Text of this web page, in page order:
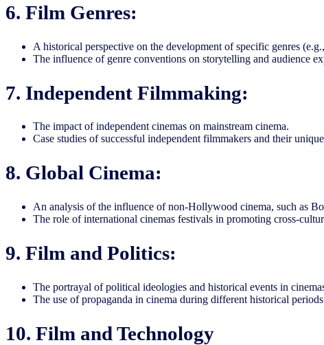
6. Film Genres:
A historical perspective on the development of specific genres
The influence of genre conventions on storytelling and audience
7. Independent Filmmaking:
The impact of independent cinemas on mainstream cinema.
Case studies of successful independent filmmakers and their
8. Global Cinema:
An analysis of the influence of non-Hollywood cinema, such as
The role of international cinemas festivals in promoting cross-
9. Film and Politics:
The portrayal of political ideologies and historical events in
The use of propaganda in cinema during different historical
10. Film and Technology